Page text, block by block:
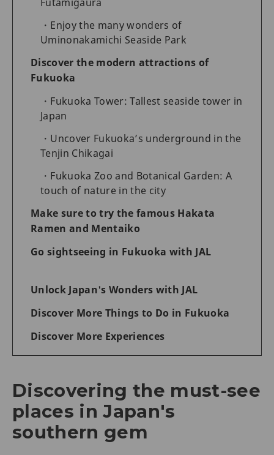
Enjoy the many wonders of
Uminonakamichi Seaside Park
Discover the modern attractions of
Fukuoka
Fukuoka Tower: Tallest seaside tower in
Japan
Uncover Fukuoka’s underground in the
Tenjin Chikagai
Fukuoka Zoo and Botanical Garden: A
touch of nature in the city
Make sure to try the famous Hakata
Ramen and Mentaiko
Go sightseeing in Fukuoka with JAL
Unlock Japan's Wonders with JAL
Discover More Things to Do in Fukuoka
Discover More Experiences
Discovering the must-see
places in Japan's
southern gem